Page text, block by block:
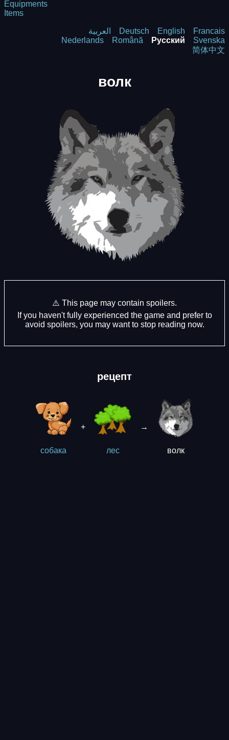
Equipments
Items
العربية Deutsch English
Francais
Nederlands
Română Русский
Svenska
简体中文
волк
⚠️ This page may contain spoilers.
If you haven't fully experienced the game and prefer to
avoid spoilers, you may want to stop reading now.
рецепт
собака
+
лес
→
волк